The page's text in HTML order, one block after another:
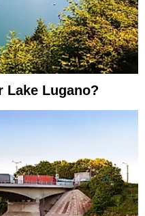
Lake Lugano?